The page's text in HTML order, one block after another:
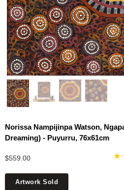
Norissa Nampijinpa Watson,
Dreaming) - Puyurru, 76x61cm
$559.00
Artwork Sold